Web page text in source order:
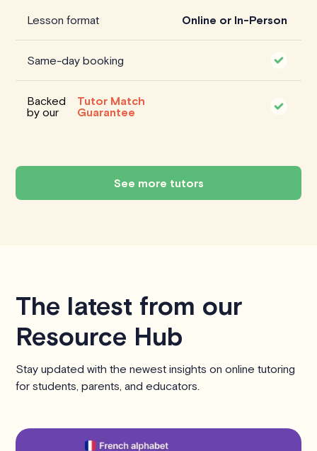
Lesson format Online or In-Person
Same-day booking
Backed
by our
Tutor Match
Guarantee
See more tutors
The latest from our
Resource Hub
Stay updated with the newest insights on online tutoring
for students, parents, and educators.